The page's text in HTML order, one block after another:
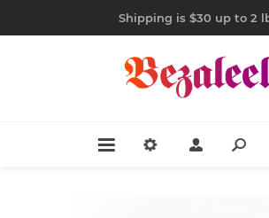
Shipping is $30 up to 2